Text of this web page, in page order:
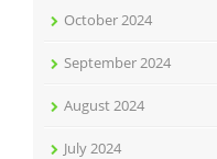
October 2024
September 2024
August 2024
July 2024